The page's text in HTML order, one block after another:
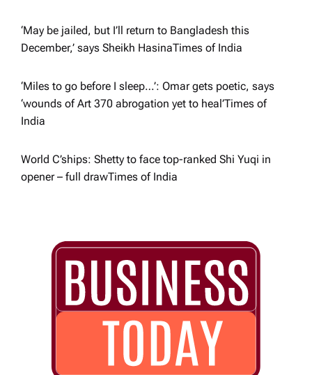
‘May be jailed, but I’ll return to Bangladesh this
December,’ says Sheikh Hasina​Times of India
‘Miles to go before I sleep…’: Omar gets poetic, says
‘wounds of Art 370 abrogation yet to heal’​Times of
India
World C’ships: Shetty to face top-ranked Shi Yuqi in
opener – full draw​Times of India